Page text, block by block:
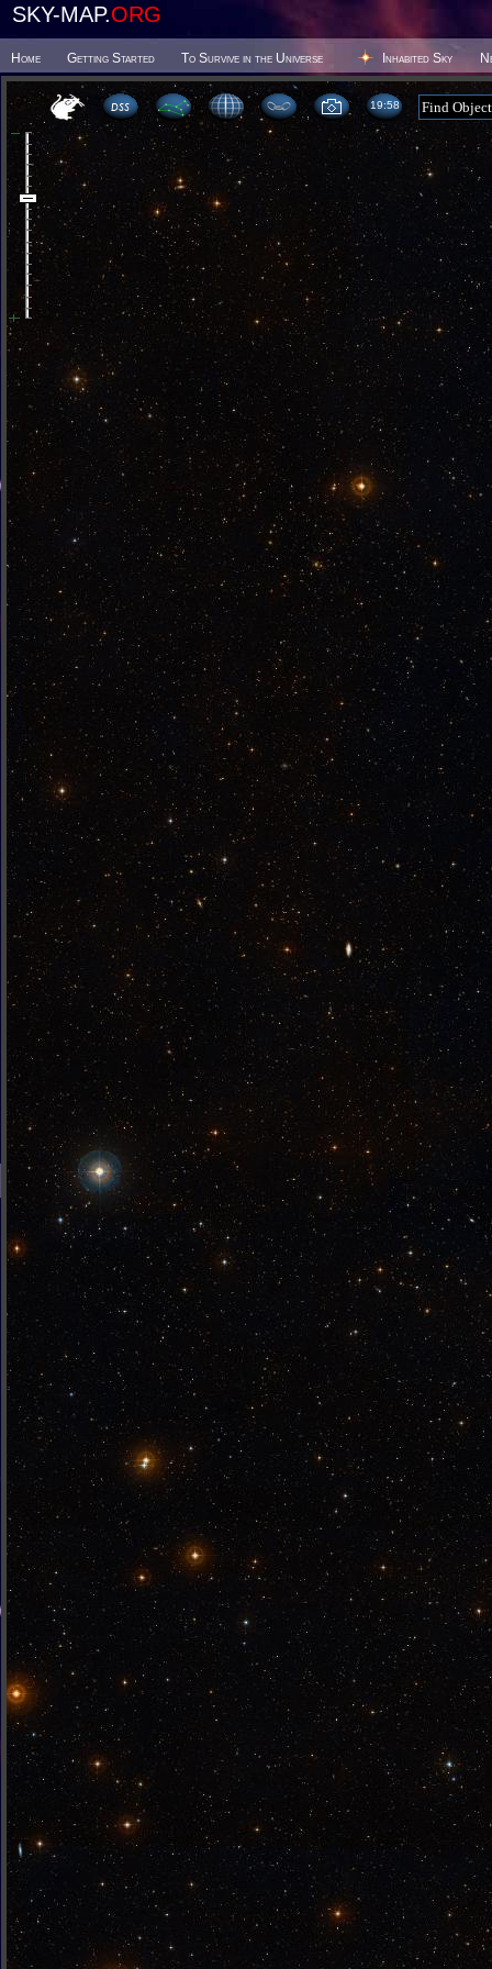
SKY-MAP.ORG
Home Getting Started To Survive in the Universe Inhabited Sky
19 58